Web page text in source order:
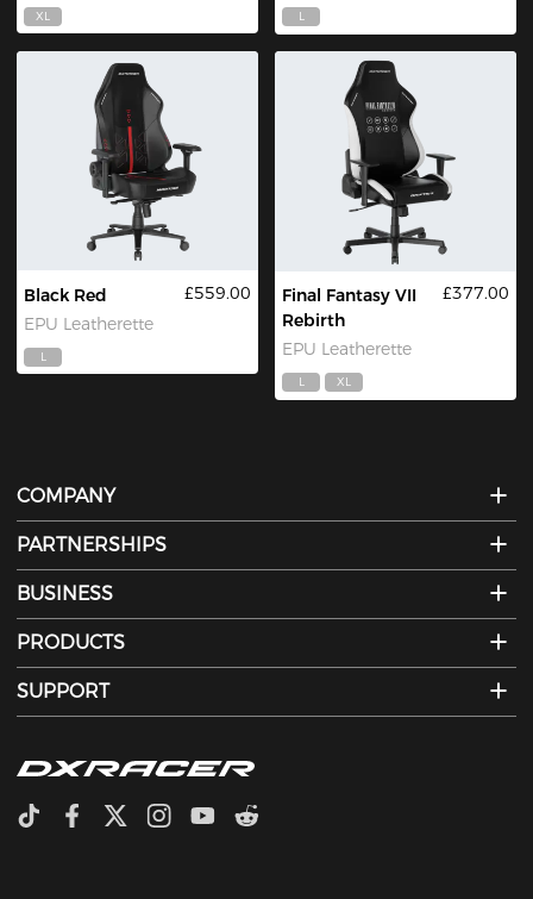
XL L
Black Red
EPU Leatherette
£559.00
L
Final Fantasy VII
Rebirth
EPU Leatherette
£377.00
L XL
COMPANY
PARTNERSHIPS
BUSINESS
PRODUCTS
SUPPORT